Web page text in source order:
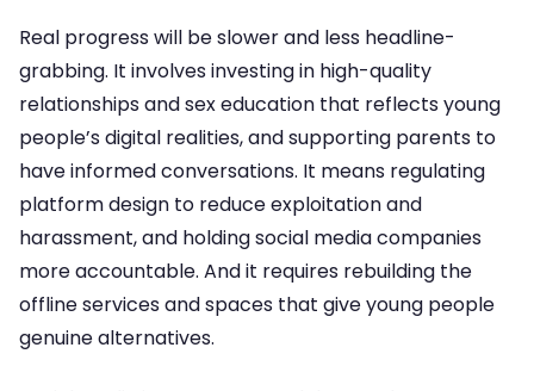
Real progress will be slower and less headline-
grabbing. It involves investing in high-quality
relationships and sex education that reflects young
people’s digital realities, and supporting parents to
have informed conversations. It means regulating
platform design to reduce exploitation and
harassment, and holding social media companies
more accountable. And it requires rebuilding the
offline services and spaces that give young people
genuine alternatives.